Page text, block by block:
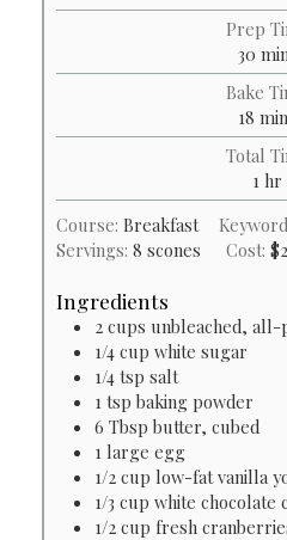
Prep
30
Bake
18
Total
1 hour
hr
Course: Breakfast
Servings: 8 scones Cost:
Ingredients
2 cups unbleached,
1/4 cup white sugar
1/4 tsp salt
1 tsp baking powder
6 Tbsp butter, cubed
1 large egg
1/2 cup low-fat vanilla
1/3 cup white chocolate
1/2 cup fresh